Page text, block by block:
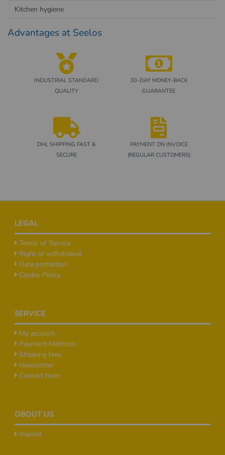
Kitchen hygiene
Advantages at Seelos
INDUSTRIAL STANDARD
QUALITY
30-DAY MONEY-BACK
GUARANTEE
DHL SHIPPING FAST &
SECURE
PAYMENT ON INVOICE
(REGULAR CUSTOMERS)
LEGAL
Terms of Service
Right of withdrawal
Data protection
Cookie Policy
SERVICE
My account
Payment Methods
Shipping fees
Newsletter
Contact form
OBOUT US
Imprint